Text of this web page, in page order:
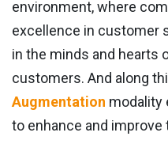
environment, where
excellence in customer
in the minds and hearts
customers. And along
Augmentation modality
to enhance and